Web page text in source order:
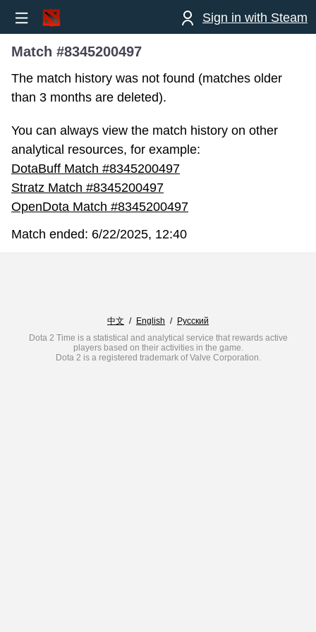
Sign in with Steam
Match #8345200497
The match history was not found (matches older
than 3 months are deleted).
You can always view the match history on other
analytical resources, for example:
DotaBuff Match #8345200497
Stratz Match #8345200497
OpenDota Match #8345200497
Match ended: 6/22/2025, 12:40
中文 / English / Русский
Dota 2 Time is a statistical and analytical service that rewards active
players based on their activities in the game.
Dota 2 is a registered trademark of Valve Corporation.